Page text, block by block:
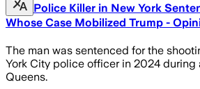
Police Killer in New York
Whose Case Mobilized Trump -
The man was sentenced for the
York City police officer in 2024 during
Queens.